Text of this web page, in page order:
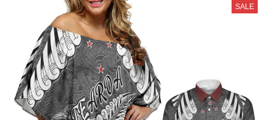
Short Dress and Long Sleeve Button
Shirt Aotearoa Hen Silver Fern Maori
Pattern LT22
SALE